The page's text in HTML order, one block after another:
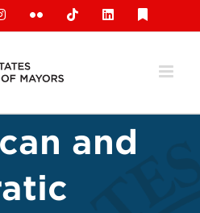
InstagramFlickr TiktokLinkedIn
and